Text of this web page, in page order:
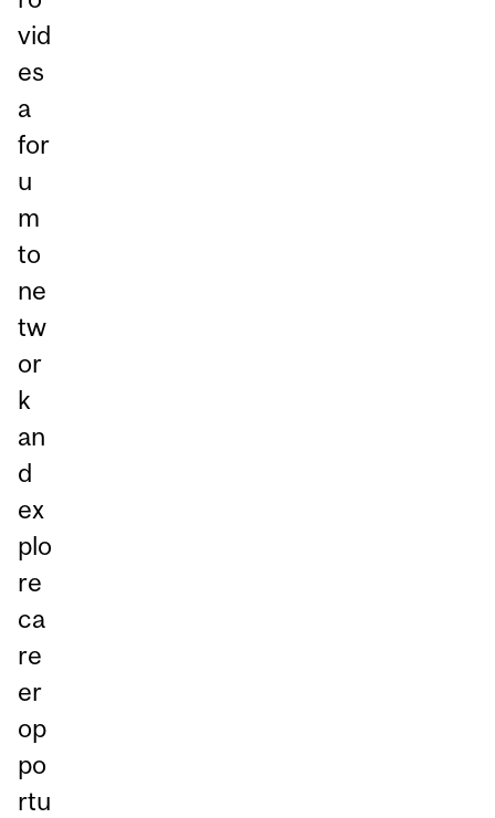
vid
es
a
for
u
m
to
ne
tw
or
k
an
d
ex
plo
re
ca
re
er
op
po
rtu